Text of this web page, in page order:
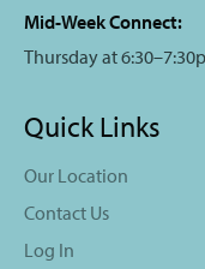
Mid-Week Connect:
Thursday at
Quick Links
Our Location
Contact Us
Log In